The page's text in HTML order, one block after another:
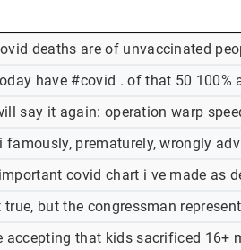
deaths are of unvaccinated
have #covid . of that 50 100%
say it again: operation warp
prematurely, wrongly
covid chart i ve made as
but the congressman
accepting that kids sacrificed